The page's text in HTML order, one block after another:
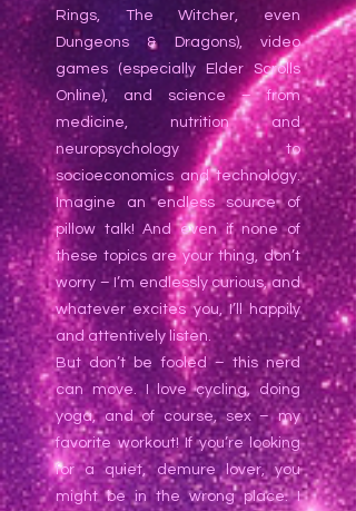
Rings, The Witcher, even
Dungeons & Dragons), video
games (especially Elder Scrolls
Online), and science – from
medicine, nutrition and
neuropsychology to
socioeconomics and technology.
Imagine an endless source of
pillow talk! And even if none of
these topics are your thing, don’t
worry – I’m endlessly curious, and
whatever excites you, I’ll happily
and attentively listen.
But don’t be fooled – this nerd
can move. I love cycling, doing
yoga, and of course, sex – my
favorite workout! If you’re looking
for a quiet, demure lover, you
might be in the wrong place. I